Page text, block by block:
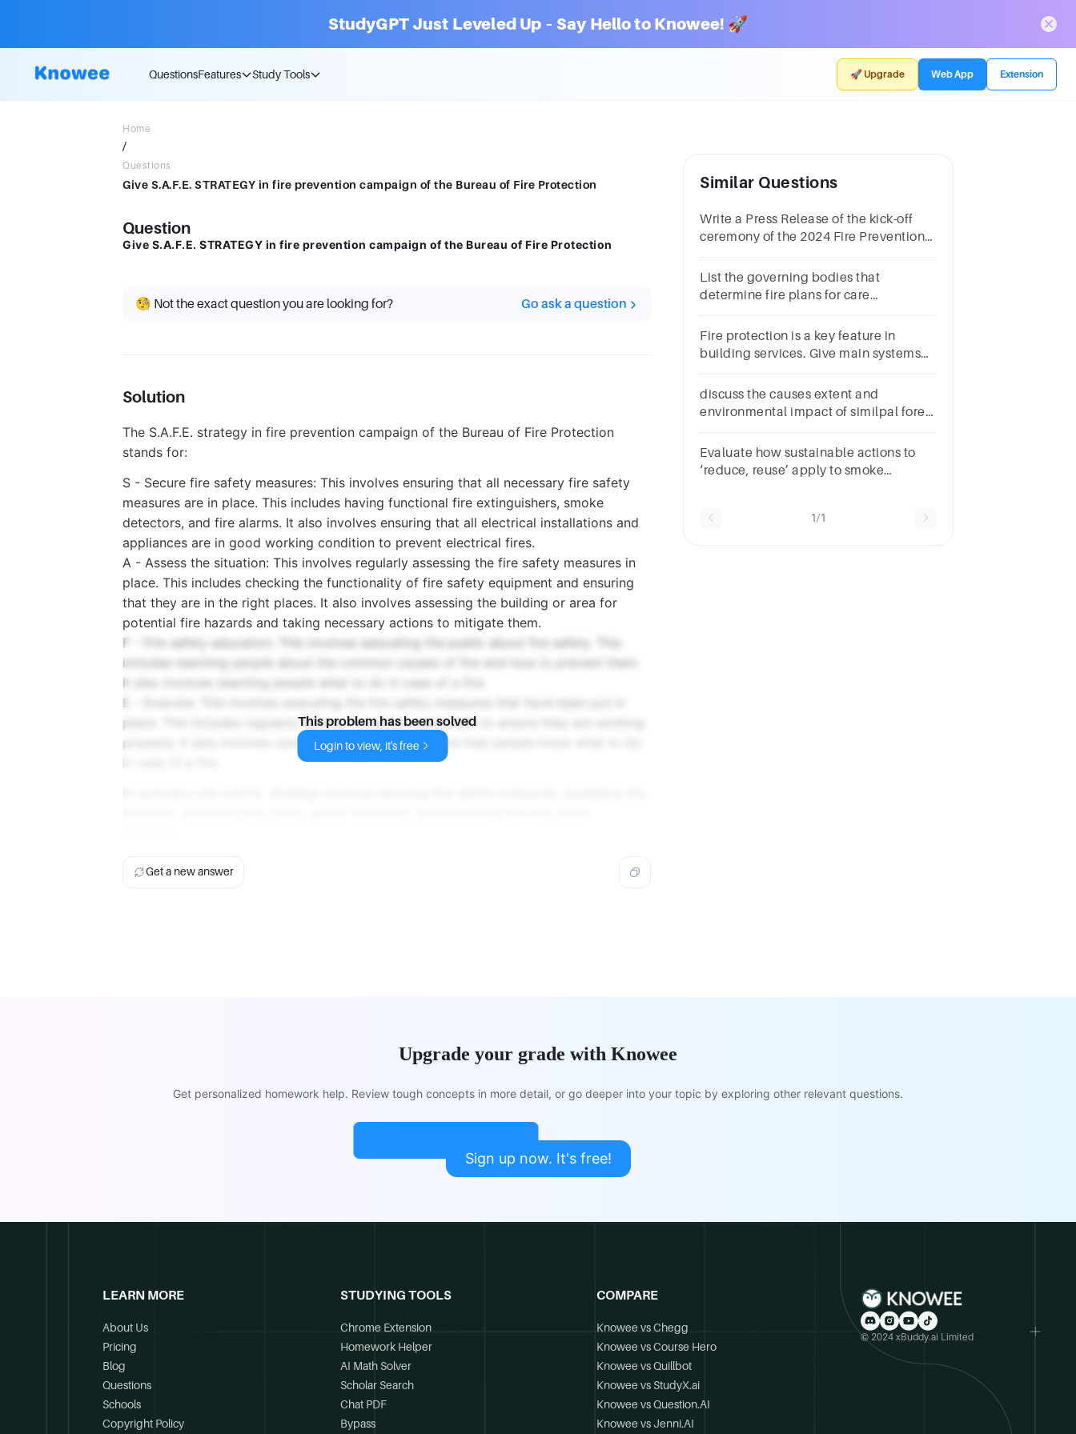
StudyGPT Just Leveled Up – Say Hello to Knowee! 🚀
QuestionsFeatures Study Tools 🚀 Upgrade Web App Extension
Home
/
Questions
Give S.A.F.E. STRATEGY in fire prevention campaign of the Bureau of Fire Protection
Question
Give S.A.F.E. STRATEGY in fire prevention campaign of the Bureau of Fire Protection
🧐 Not the exact question you are looking for? Go ask a question
Solution
The S.A.F.E. strategy in fire prevention campaign of the Bureau of Fire Protection
stands for:
S - Secure fire safety measures: This involves ensuring that all necessary fire safety
measures are in place. This includes having functional fire extinguishers, smoke
detectors, and fire alarms. It also involves ensuring that all electrical installations and
appliances are in good working condition to prevent electrical fires.
A - Assess the situation: This involves regularly assessing the fire safety measures in
place. This includes checking the functionality of fire safety equipment and ensuring
that they are in the right places. It also involves assessing the building or area for
potential fire hazards and taking necessary actions to mitigate them.
F - Fire safety education: This involves educating the public about fire safety. This
includes teaching people about the common causes of fire and how to prevent them.
It also involves teaching people what to do in case of a fire.
E - Execute: This involves executing the fire safety measures that have been put in
place. This includes regularly testing fire safety equipment to ensure they are working
properly. It also involves conducting fire drills to ensure that people know what to do
in case of a fire.
This problem has been solved
Login to view, it's free
Get a new answer
Similar Questions
Write a Press Release of the kick-off
ceremony of the 2024 Fire Prevention
and experienced.
List the governing bodies that
determine fire plans for care
CodesSector legislationAll of the
above
Fire protection is a key feature in
building services. Give main systems
discuss the causes extent and
environmental impact of similpal forest
Evaluate how sustainable actions to
‘reduce, reuse’ apply to smoke
1/1
Upgrade your grade with Knowee
Get personalized homework help. Review tough concepts in more detail, or go deeper into your topic by exploring other relevant questions.
Sign up now. It's free!
LEARN MORE
About Us
Pricing
Blog
Questions
Schools
Copyright Policy
STUDYING TOOLS
Chrome Extension
Homework Helper
AI Math Solver
Scholar Search
Chat PDF
Bypass
COMPARE
Knowee vs Chegg
Knowee vs Course Hero
Knowee vs Quillbot
Knowee vs StudyX.ai
Knowee vs Question.AI
Knowee vs Jenni.AI
© 2024 xBuddy.ai Limited